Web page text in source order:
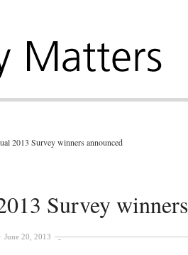
2013 Survey winners announced
Survey
June 20, 2013